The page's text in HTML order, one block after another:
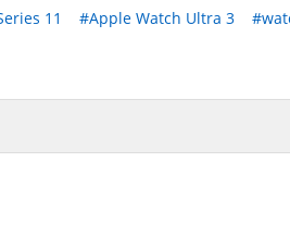
11 #Apple Watch Ultra 3